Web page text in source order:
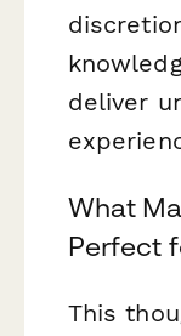
deliver
What
Perfect
This